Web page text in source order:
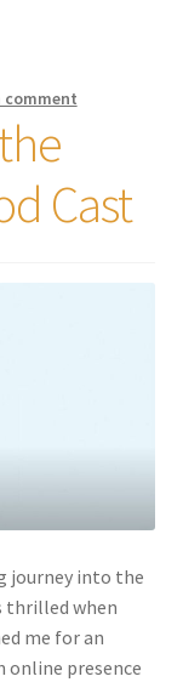
comment
Cast
journey into the
thrilled when
me for an
online presence